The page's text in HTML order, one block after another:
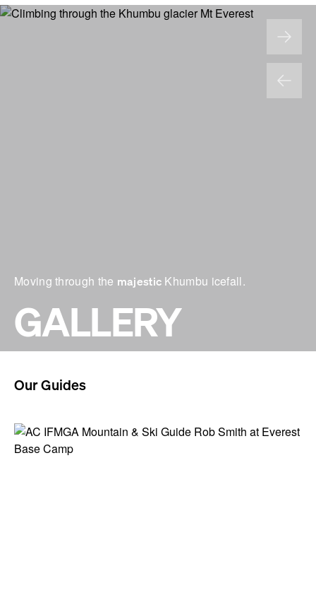
Moving through the majestic Khumbu icefall.
GALLERY
Our Guides